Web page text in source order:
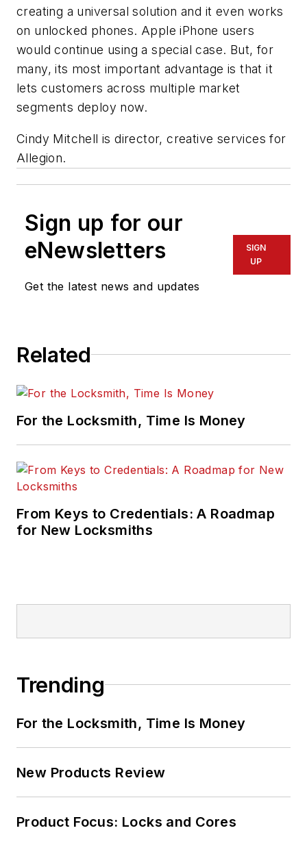
creating a universal solution and it even works
on unlocked phones. Apple iPhone users
would continue using a special case. But, for
many, its most important advantage is that it
lets customers across multiple market
segments deploy now.
Cindy Mitchell is director, creative services for
Allegion.
Sign up for our
eNewsletters
Get the latest news and updates
SIGN
UP
Related
For the Locksmith, Time Is Money
From Keys to Credentials: A Roadmap
for New Locksmiths
Trending
For the Locksmith, Time Is Money
New Products Review
Product Focus: Locks and Cores